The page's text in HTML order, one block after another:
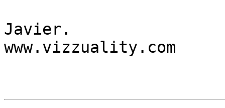
Javier.
www.vizzuality.com